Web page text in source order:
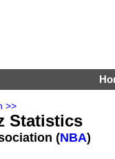
>>
Statistics
(NBA)